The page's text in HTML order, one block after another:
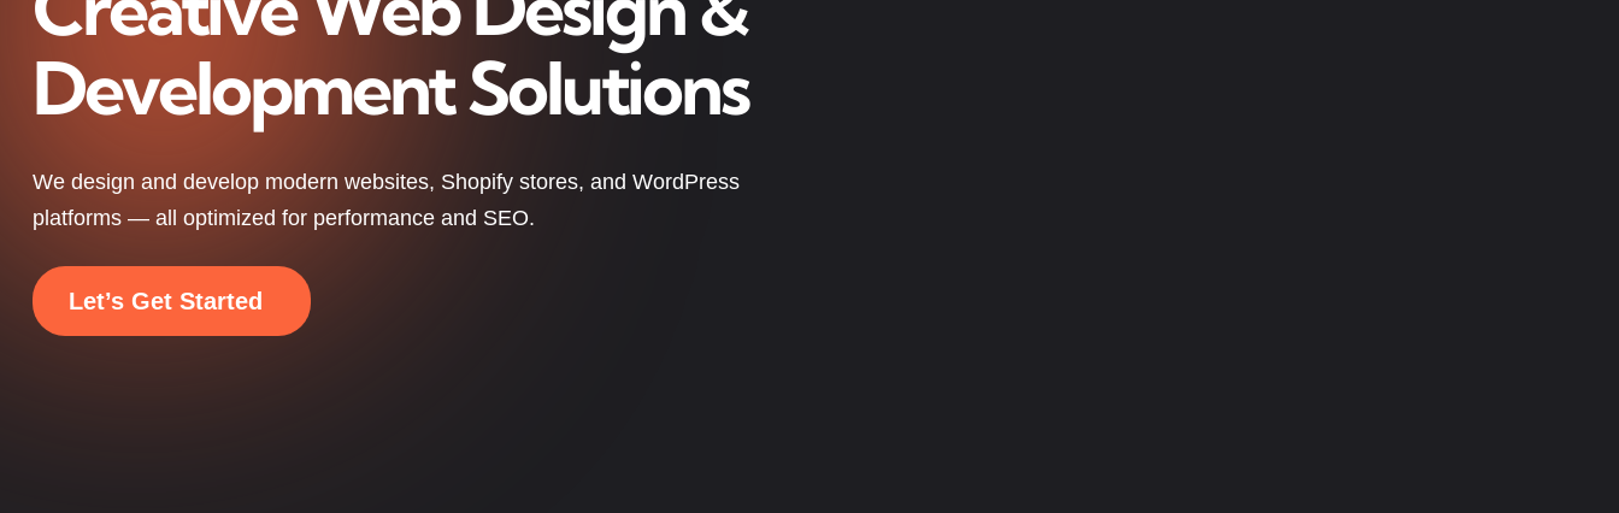
Development Solutions
We design and develop modern websites, Shopify stores, and WordPress
platforms — all optimized for performance and SEO.
Let’s Get Started